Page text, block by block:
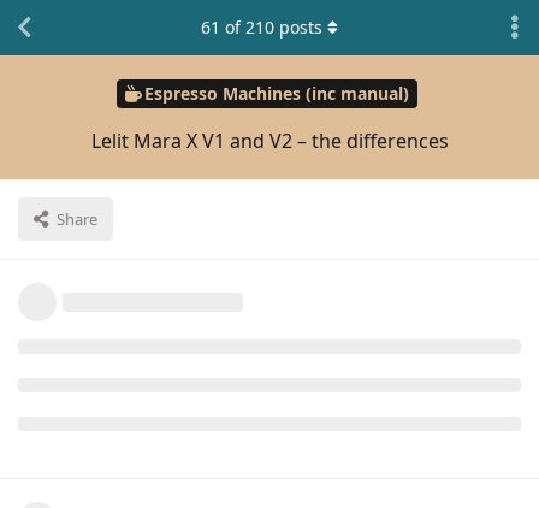
Espresso Machines (inc manual)
Lelit Mara X V1 and V2 – the differences
Share
61 of210 posts